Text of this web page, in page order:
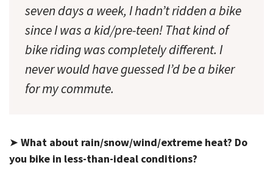
seven days a week, I hadn’t ridden a bike
since I was a kid/pre-teen! That kind of
bike riding was completely different. I
never would have guessed I’d be a biker
for my commute.
➤ What about rain/snow/wind/extreme heat? Do
you bike in less-than-ideal conditions?